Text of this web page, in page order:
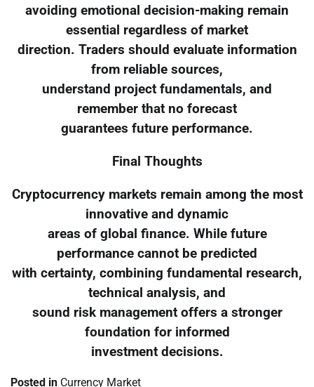
avoiding emotional decision-making remain
essential regardless of market
direction. Traders should evaluate information
from reliable sources,
understand project fundamentals, and
remember that no forecast
guarantees future performance.
Final Thoughts
Cryptocurrency markets remain among the most
innovative and dynamic
areas of global finance. While future
performance cannot be predicted
with certainty, combining fundamental research,
technical analysis, and
sound risk management offers a stronger
foundation for informed
investment decisions.
Posted in Currency Market